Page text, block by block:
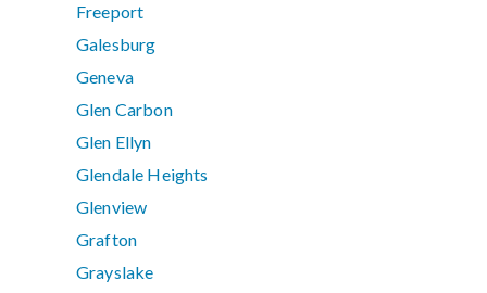
Freeport
Galesburg
Geneva
Glen Carbon
Glen Ellyn
Glendale Heights
Glenview
Grafton
Grayslake